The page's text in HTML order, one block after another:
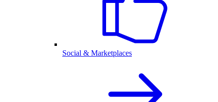
Social & Marketplaces